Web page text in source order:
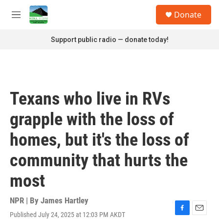
Skip to main content
M
Donate
Support public radio — donate today!
Texans who live in RVs
grapple with the loss of
homes, but it's the loss of
community that hurts the
most
NPR | By James Hartley
Published July 24, 2025 at 12:03 PM AKDT